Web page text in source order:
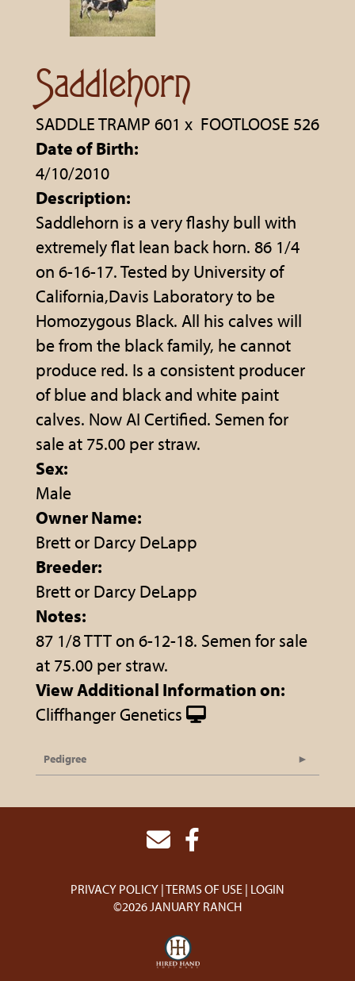
Saddlehorn
SADDLE TRAMP 601 x FOOTLOOSE 526
Date of Birth:
4/10/2010
Description:
Saddlehorn is a very flashy bull with
extremely flat lean back horn. 86 1/4
on 6-16-17. Tested by University of
California,Davis Laboratory to be
Homozygous Black. All his calves will
be from the black family, he cannot
produce red. Is a consistent producer
of blue and black and white paint
calves. Now AI Certified. Semen for
sale at 75.00 per straw.
Sex:
Male
Owner Name:
Brett or Darcy DeLapp
Breeder:
Brett or Darcy DeLapp
Notes:
87 1/8 TTT on 6-12-18. Semen for sale
at 75.00 per straw.
View Additional Information on:
Cliffhanger Genetics
Pedigree
PRIVACY POLICY TERMS OF USE LOGIN
©2026 JANUARY RANCH